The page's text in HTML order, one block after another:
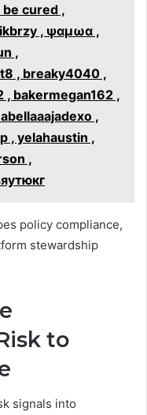
cured ,
, ψαμωα ,
,
, breaky4040 ,
, bakermegan162 ,
,
, yelahaustin ,
,
policy compliance,
stewardship
to
signals into